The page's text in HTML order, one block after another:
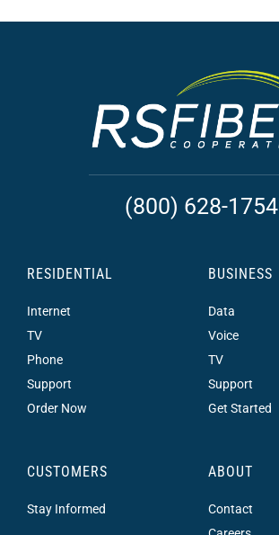
(800) 628-1754
RESIDENTIAL
Internet
TV
Phone
Support
Order Now
BUSINESS
Data
Voice
TV
Support
Get Started
CUSTOMERS
Stay Informed
ABOUT
Contact